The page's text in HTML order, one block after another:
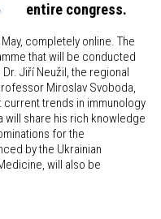
entire congress.
completely online. The
that will be conducted
Jiří Neužil, the regional
Miroslav Svoboda,
trends in immunology
will share his rich knowledge
for the
by the Ukrainian
will also be